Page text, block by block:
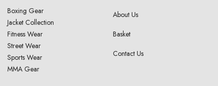
Boxing Gear
Jacket Collection
Fitness Wear
Street Wear
Sports Wear
MMA Gear
About Us
Basket
Contact Us